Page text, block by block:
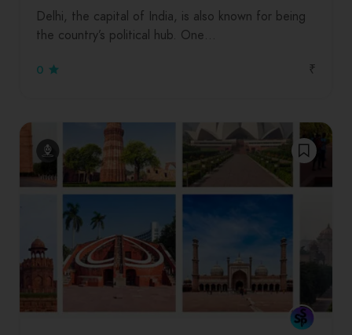
Delhi, the capital of India, is also known for being
the country’s political hub. One…
0
₹